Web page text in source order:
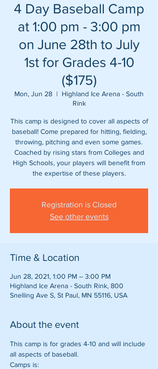
4 Day Baseball Camp
at 1:00 pm - 3:00 pm
on June 28th to July
1st for Grades 4-10
($175)
Mon, Jun 28
  |
Highland Ice Arena - South
Rink
This camp is designed to cover all aspects of
baseball! Come prepared for hitting, fielding,
throwing, pitching and even some games.
Coached by rising stars from Colleges and
High Schools, your players will benefit from
Registration is Closed
See other events
Time & Location
Jun 28, 2021, 1:00 PM – 3:00 PM
Highland Ice Arena - South Rink, 800
Snelling Ave S, St Paul, MN 55116, USA
About the event
This camp is for grades 4-10 and will include
all aspects of baseball.
Camps is: